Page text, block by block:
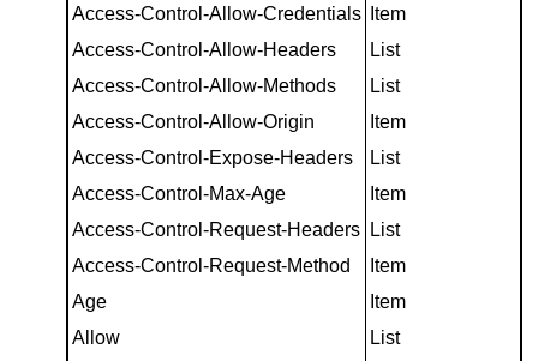
Access-Control-Allow-Credentials
Item
Access-Control-Allow-Headers
List
Access-Control-Allow-Methods
List
Access-Control-Allow-Origin
Item
Access-Control-Expose-Headers
List
Access-Control-Max-Age
Item
Access-Control-Request-Headers
List
Access-Control-Request-Method
Item
Age
Item
Allow
List